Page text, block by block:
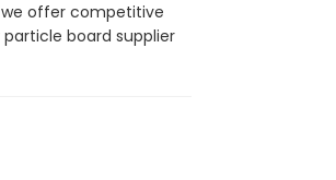
offer competitive
board supplier